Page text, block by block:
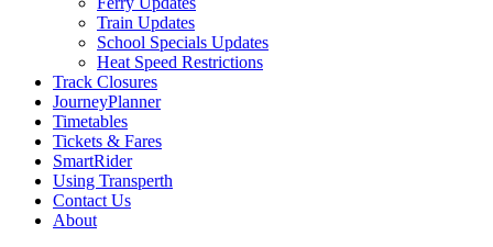
Train Updates
School Specials Updates
Heat Speed Restrictions
Track Closures
JourneyPlanner
Timetables
Tickets & Fares
SmartRider
Using Transperth
Contact Us
About